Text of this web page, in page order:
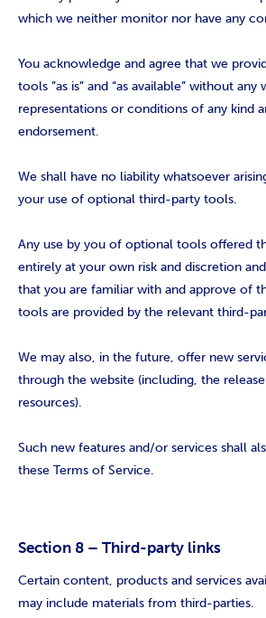
which we neither monitor nor have any
You acknowledge and agree that we
tools ”as is” and “as available” without any
representations or conditions of any kind
endorsement.
We shall have no liability whatsoever
your use of optional third-party tools.
Any use by you of optional tools offered
entirely at your own risk and discretion
that you are familiar with and approve of
tools are provided by the relevant third-
We may also, in the future, offer new
through the website (including, the
resources).
Such new features and/or services shall
these Terms of Service.
Section 8 – Third-party links
Certain content, products and services
may include materials from third-parties.